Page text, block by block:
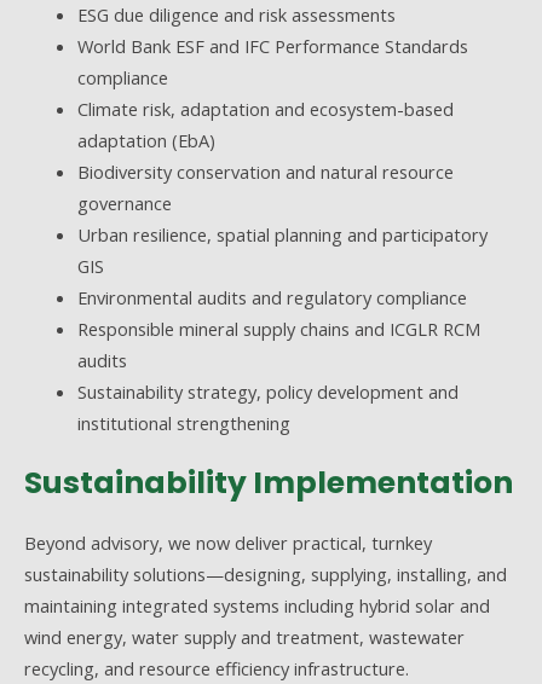
ESG due diligence and risk assessments
World Bank ESF and IFC Performance Standards
compliance
Climate risk, adaptation and ecosystem-based
adaptation (EbA)
Biodiversity conservation and natural resource
governance
Urban resilience, spatial planning and participatory
GIS
Environmental audits and regulatory compliance
Responsible mineral supply chains and ICGLR RCM
audits
Sustainability strategy, policy development and
institutional strengthening
Sustainability Implementation
Beyond advisory, we now deliver practical, turnkey
sustainability solutions—designing, supplying, installing, and
maintaining integrated systems including hybrid solar and
wind energy, water supply and treatment, wastewater
recycling, and resource efficiency infrastructure.